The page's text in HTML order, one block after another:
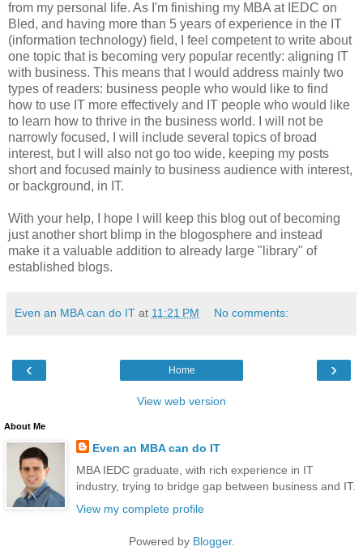
from my personal life. As I'm finishing my MBA at IEDC on
Bled, and having more than 5 years of experience in the IT
(information technology) field, I feel competent to write about
one topic that is becoming very popular recently: aligning IT
with business. This means that I would address mainly two
types of readers: business people who would like to find
how to use IT more effectively and IT people who would like
to learn how to thrive in the business world. I will not be
narrowly focused, I will include several topics of broad
interest, but I will also not go too wide, keeping my posts
short and focused mainly to business audience with interest,
or background, in IT.
With your help, I hope I will keep this blog out of becoming
just another short blimp in the blogosphere and instead
make it a valuable addition to already large "library" of
established blogs.
Even an MBA can do IT at 11:21 PM No comments:
‹ ›
Home
View web version
About Me
Even an MBA can do IT
MBA IEDC graduate, with rich experience in IT
industry, trying to bridge gap between business and IT.
View my complete profile
Powered by Blogger.